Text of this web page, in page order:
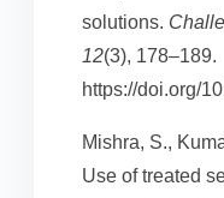
solutions.
12(3), 178–189.
https://doi.org/
Mishra, S.,
Use of treated